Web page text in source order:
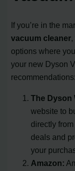
If you’re in the
vacuum cleaner
options where
your new Dyson
recommendations:
The Dyson
website to
directly
deals and
your
Amazon: